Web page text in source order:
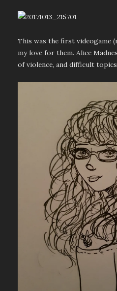
This was the first videogame
my love for them. Alice
of violence, and difficult